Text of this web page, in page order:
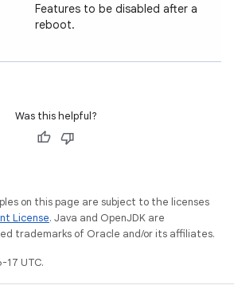
Features to be disabled after a
reboot.
Was this helpful?
on this page are subject to the licenses
License. Java and OpenJDK are
trademarks of Oracle and/or its affiliates.
UTC.